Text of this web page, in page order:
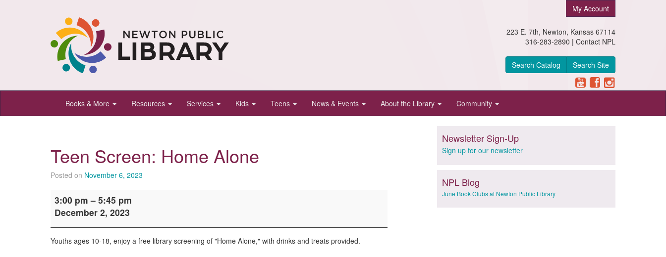
Newton
Public
Newton,
Kansas
My Account
223 E. 7th, Newton, Kansas 67114
316-283-2890 | Contact NPL
Search Catalog Search Site
Books & More Resources Services Kids Teens News & Events About the Library Community
Teen Screen: Home Alone
Posted on November 6, 2023
Screen:
Home
3:00 pm – 5:45 pm
December 2, 2023
Youths ages 10-18, enjoy a free library screening of "Home Alone," with drinks and treats provided.
Newsletter Sign-Up
Sign up for our newsletter
NPL Blog
June Book Clubs at Newton Public Library